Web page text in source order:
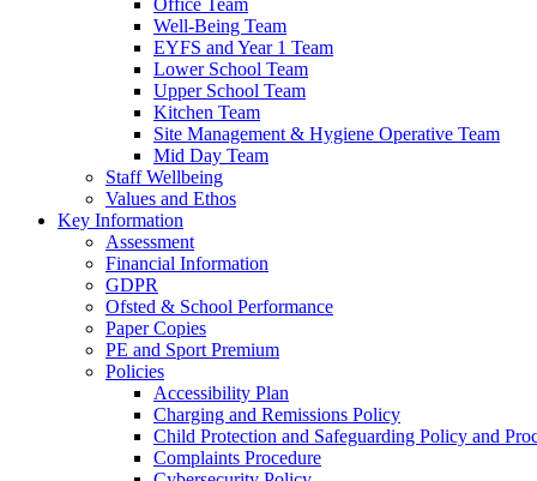
Well-Being Team
EYFS and Year 1 Team
Lower School Team
Upper School Team
Kitchen Team
Site Management & Hygiene Operative Team
Mid Day Team
Staff Wellbeing
Values and Ethos
Key Information
Assessment
Financial Information
GDPR
Ofsted & School Performance
Paper Copies
PE and Sport Premium
Policies
Accessibility Plan
Charging and Remissions Policy
Child Protection and Safeguarding Policy and
Complaints Procedure